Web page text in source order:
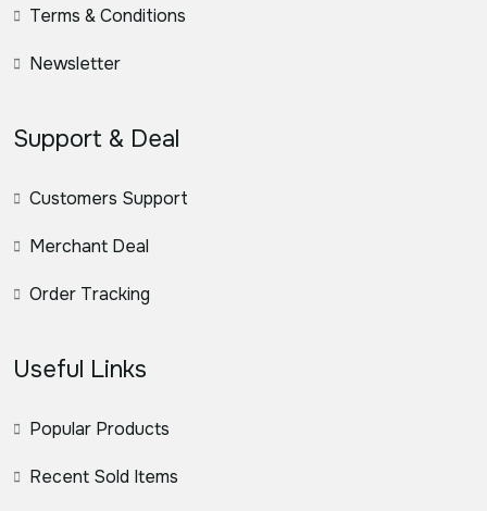
Terms & Conditions
Newsletter
Support & Deal
Customers Support
Merchant Deal
Order Tracking
Useful Links
Popular Products
Recent Sold Items